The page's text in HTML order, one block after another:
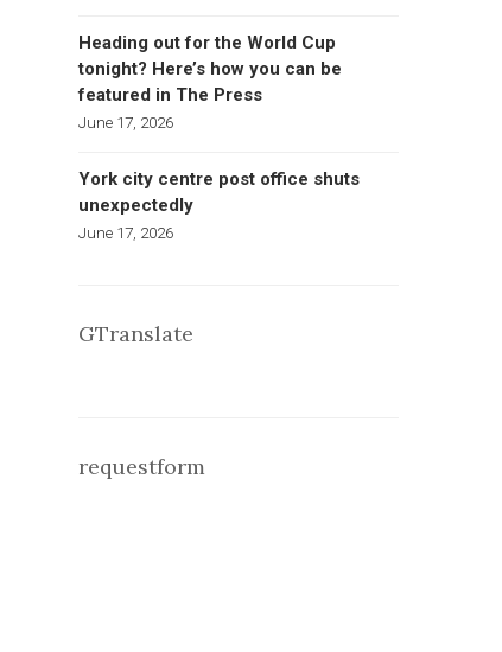
Heading out for the World Cup
tonight? Here’s how you can be
featured in The Press
June 17, 2026
York city centre post office shuts
unexpectedly
June 17, 2026
GTranslate
requestform